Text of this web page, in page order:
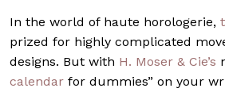
In the world of haute horologerie,
prized for highly complicated
designs. But with H. Moser & Cie’s
calendar for dummies” on your